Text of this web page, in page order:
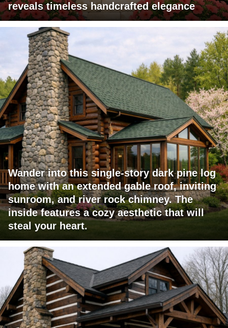
reveals timeless handcrafted elegance
Wander into this single-story dark pine log
home with an extended gable roof, inviting
sunroom, and river rock chimney. The
inside features a cozy aesthetic that will
steal your heart.